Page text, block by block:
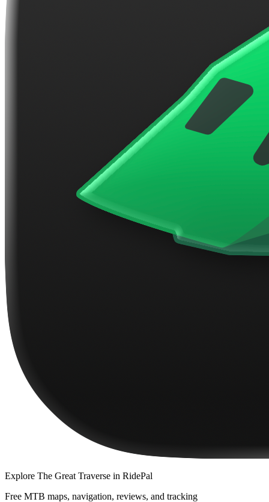
Explore The Great Traverse in RidePal
Free MTB maps, navigation, reviews, and tracking